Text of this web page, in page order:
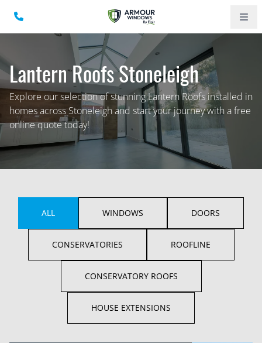
Lantern Roofs Stoneleigh
Explore our selection of stunning Lantern Roofs installed in
homes across Stoneleigh and start your journey with a free
online quote today!
ALL WINDOWS DOORS
CONSERVATORIES ROOFLINE
CONSERVATORY ROOFS
HOUSE EXTENSIONS